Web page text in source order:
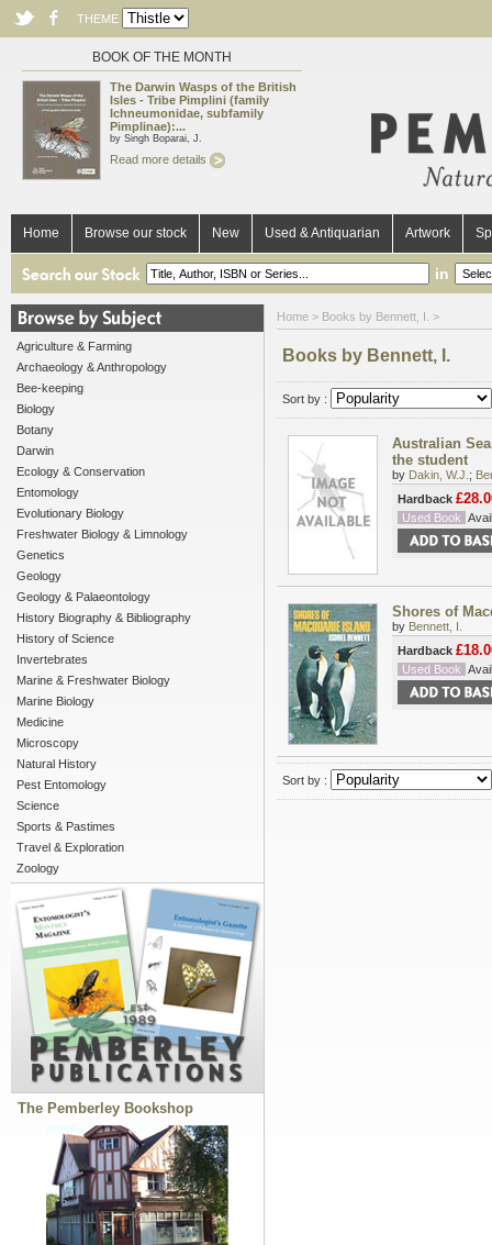
THEME
BOOK OF THE MONTH
The Darwin Wasps of the British
Isles - Tribe Pimplini (family
Ichneumonidae, subfamily
Pimplinae):...
by Singh Boparai, J.
Read more details
Home Browse our stock New Used & Antiquarian Artwork
in
Agriculture & Farming
Archaeology & Anthropology
Bee-keeping
Biology
Botany
Darwin
Ecology & Conservation
Entomology
Evolutionary Biology
Freshwater Biology & Limnology
Genetics
Geology
Geology & Palaeontology
History Biography & Bibliography
History of Science
Invertebrates
Marine & Freshwater Biology
Marine Biology
Medicine
Microscopy
Natural History
Pest Entomology
Science
Sports & Pastimes
Travel & Exploration
Zoology
The Pemberley Bookshop
Home > Books by Bennett, I. >
Books by Bennett, I.
Sort by :
Australian
the student
by Dakin, W.J. ;
Hardback
Used Book
Shores of
by Bennett, I.
Hardback
Used Book
Sort by :